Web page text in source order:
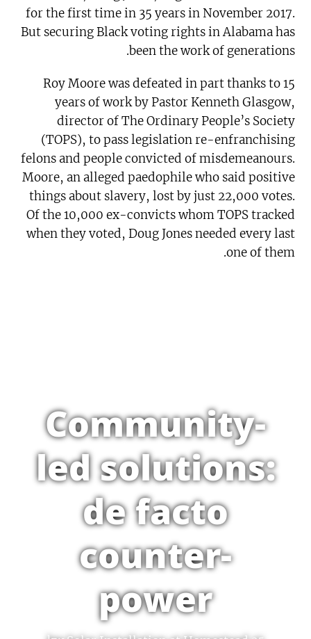
for the first time in 35 years in November 2017.
But securing Black voting rights in Alabama has
been the work of generations.
Roy Moore was defeated in part thanks to 15
years of work by Pastor Kenneth Glasgow,
director of The Ordinary People’s Society
(TOPS), to pass legislation re-enfranchising
felons and people convicted of misdemeanours.
Moore, an alleged paedophile who said positive
things about slavery, lost by just 22,000 votes.
Of the 10,000 ex-convicts whom TOPS tracked
when they voted, Doug Jones needed every last
one of them.
Community-
led solutions:
de facto
counter-
power